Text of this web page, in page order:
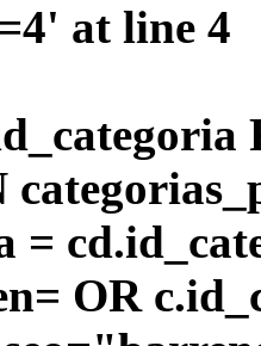
at line 4
=
OR